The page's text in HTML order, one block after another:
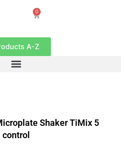
0
Cart
A-Z
Shaker TiMix 5
control